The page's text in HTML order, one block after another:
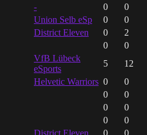
- 0
0
Union Selb eSp 0
0
District Eleven 0
2
0
0
VfB Lübeck
eSports
5
12
Helvetic Warriors 0
0
0
0
0
0
0
0